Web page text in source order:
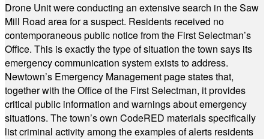
Drone Unit were conducting an extensive search in the Saw
Mill Road area for a suspect. Residents received no
contemporaneous public notice from the First Selectman’s
Office. This is exactly the type of situation the town says its
emergency communication system exists to address.
Newtown’s Emergency Management page states that,
together with the Office of the First Selectman, it provides
critical public information and warnings about emergency
situations. The town’s own CodeRED materials specifically
list criminal activity among the examples of alerts residents